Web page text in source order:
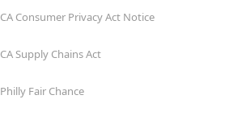
CA Consumer Privacy Act Notice
CA Supply Chains Act
Philly Fair Chance